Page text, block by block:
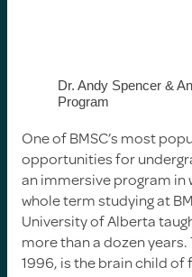
Dr. Andy Spencer &
Program
One of BMSC’s most
opportunities for
an immersive program in
whole term studying at
University of Alberta
more than a dozen
1996, is the brain child